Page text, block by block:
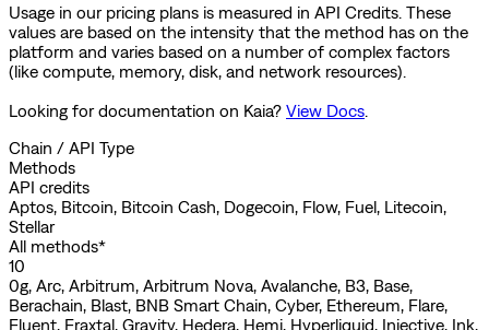
Usage in our pricing plans is measured in API Credits. These
values are based on the intensity that the method has on the
platform and varies based on a number of complex factors
(like compute, memory, disk, and network resources).
Looking for documentation on Kaia? View Docs.
Chain / API Type
Methods
API credits
Aptos, Bitcoin, Bitcoin Cash, Dogecoin, Flow, Fuel, Litecoin,
Stellar
All methods*
10
0g, Arc, Arbitrum, Arbitrum Nova, Avalanche, B3, Base,
Berachain, Blast, BNB Smart Chain, Cyber, Ethereum, Flare,
Fluent, Fraxtal, Gravity, Hedera, Hemi, Hyperliquid, Injective, Ink,